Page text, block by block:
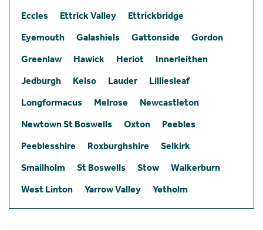
Eccles
Ettrick Valley
Ettrickbridge
Eyemouth
Galashiels Gattonside
Gordon
Greenlaw
Hawick Heriot
Innerleithen
Jedburgh
Kelso Lauder
Lilliesleaf
Longformacus
Melrose
Newcastleton
Newtown St Boswells
Oxton
Peebles
Peeblesshire
Roxburghshire
Selkirk
Smailholm
St Boswells Stow
Walkerburn
West Linton
Yarrow Valley Yetholm